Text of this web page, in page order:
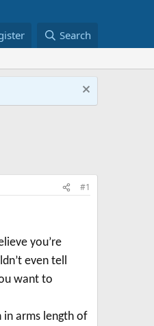
Search
#1
you’re
even tell
want to
arms length of